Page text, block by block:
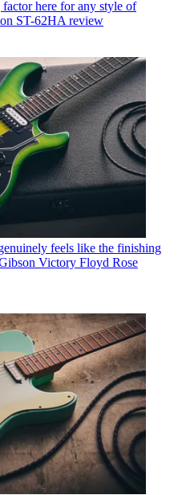
here for any style of
ST-62HA review
feels like the finishing
Victory Floyd Rose